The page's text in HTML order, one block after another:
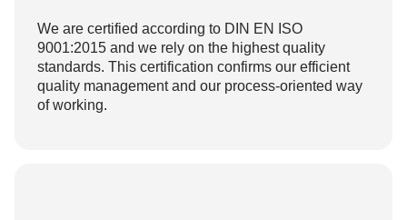
We are certified according to DIN EN ISO
9001:2015 and we rely on the highest quality
standards. This certification confirms our efficient
quality management and our process-oriented way
of working.